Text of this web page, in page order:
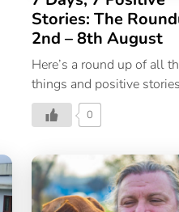
Stories: The
2nd – 8th August
Here’s a round up of all
things and positive
happened in the world
past week.
0